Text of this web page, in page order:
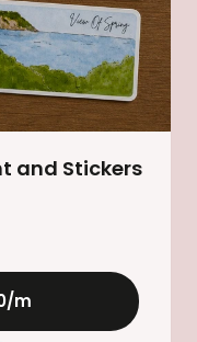
and Stickers
/m